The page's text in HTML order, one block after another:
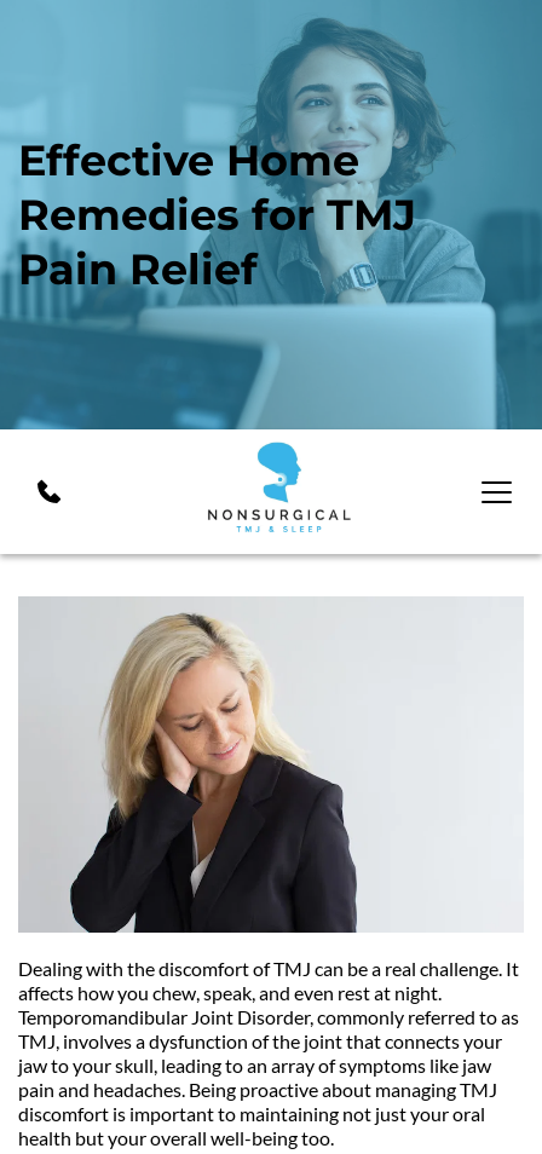
Effective Home
Remedies for TMJ
Pain Relief
Dealing with the discomfort of TMJ can be a real challenge. It
affects how you chew, speak, and even rest at night.
Temporomandibular Joint Disorder, commonly referred to as
TMJ, involves a dysfunction of the joint that connects your
jaw to your skull, leading to an array of symptoms like jaw
pain and headaches. Being proactive about managing TMJ
discomfort is important to maintaining not just your oral
health but your overall well-being too.